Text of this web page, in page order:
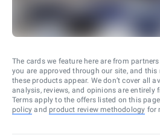
The cards we feature here are from
you are approved through our site, and
these products appear. We don’t cover all
analysis, reviews, and opinions are entirely
Terms apply to the offers listed on this
policy and product review methodology for